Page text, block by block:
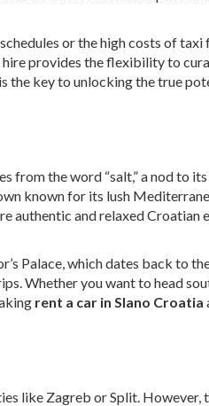
or the high costs of taxi
provides the flexibility to
the key to unlocking the true
from the word “salt,” a nod to
known for its lush
authentic and relaxed Croatian
Palace, which dates back to
Whether you want to head
rent a car in Slano Croatia
like Zagreb or Split. However,